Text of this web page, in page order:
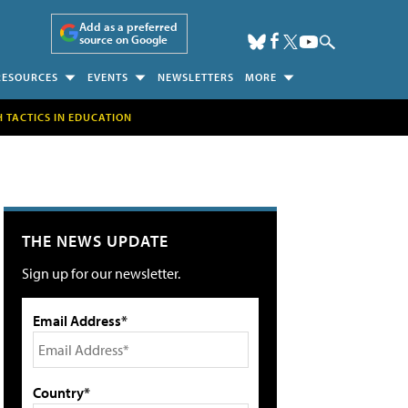
Add as a preferred
source on Google
EVENTS NEWSLETTERS MORE
TACTICS IN EDUCATION
THE NEWS UPDATE
Sign up for our newsletter.
Email Address*
Country*